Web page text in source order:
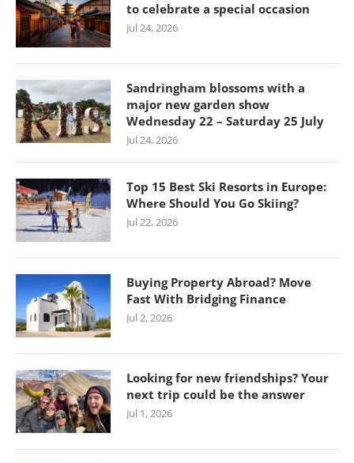
to celebrate a special occasion
Jul 24, 2026
Sandringham blossoms with a
major new garden show
Wednesday 22 – Saturday 25 July
Jul 24, 2026
Top 15 Best Ski Resorts in Europe:
Where Should You Go Skiing?
Jul 22, 2026
Buying Property Abroad? Move
Fast With Bridging Finance
Jul 2, 2026
Looking for new friendships? Your
next trip could be the answer
Jul 1, 2026